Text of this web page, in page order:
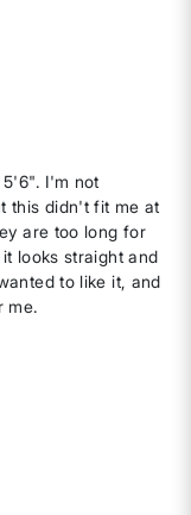
I'm not
this didn't fit me at
are too long for
looks straight and
to like it, and
me.